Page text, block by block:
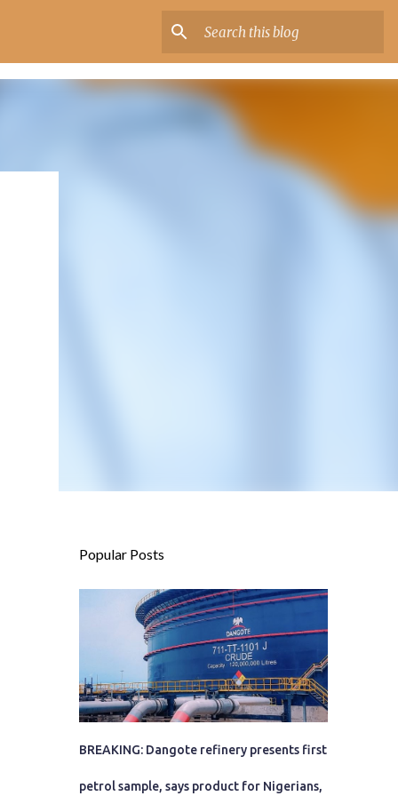
Popular Posts
BREAKING: Dangote refinery presents first
petrol sample, says product for Nigerians,